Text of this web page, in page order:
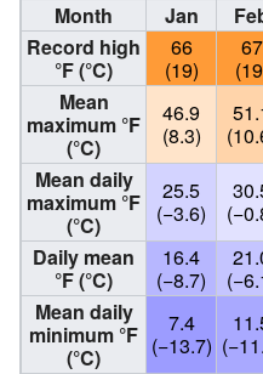
Month
Jan
Record high
°F (°C)
66
(19)
67
Mean
maximum °F
(°C)
46.9
(8.3)
Mean daily
maximum °F
(°C)
25.5
(−3.6)
Daily mean
°F (°C)
16.4
(−8.7)
Mean daily
minimum °F
(°C)
7.4
(−13.7)